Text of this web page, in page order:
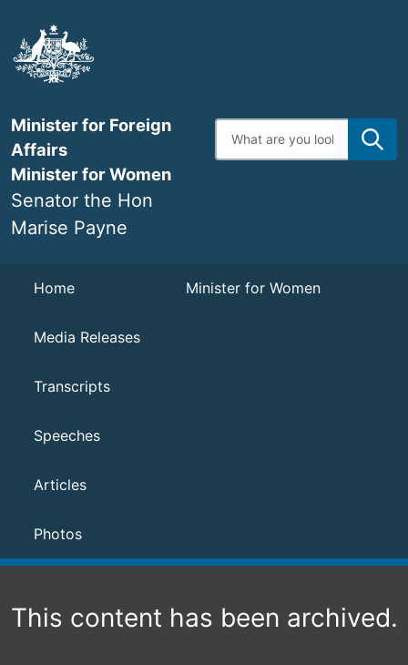
main
content
Minister for Foreign
Affairs
Minister for Women
Senator the Hon
Marise Payne
Enter
search
Navigation
Home
Media Releases
Transcripts
Speeches
Articles
Photos
Minister for Women
This content has been archived.